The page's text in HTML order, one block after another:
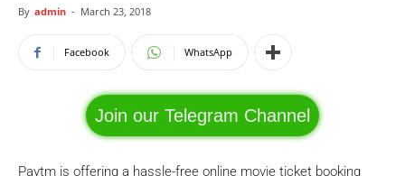
By admin - March 23, 2018
Facebook WhatsApp
Join our Telegram Channel
Paytm is offering a hassle-free online movie ticket booking